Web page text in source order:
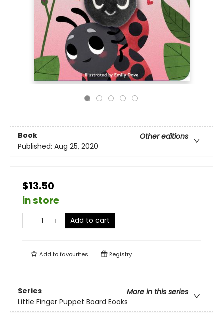
Book
Other editions
Published: Aug 25, 2020
$13.50
in store
Add to cart
Add tofavourites Registry
Series
More in this series
Little Finger Puppet Board Books